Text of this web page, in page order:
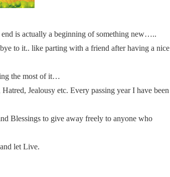
is actually a beginning of something new…..
to it.. like parting with a friend after having a nice
the most of it…
Jealousy etc. Every passing year I have been
Blessings to give away freely to anyone who
let Live.